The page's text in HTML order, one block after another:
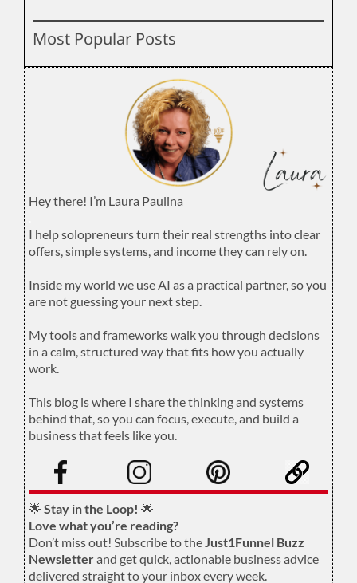
Most Popular Posts
Hey there! I’m Laura Paulina
I help solopreneurs turn their real strengths into clear
offers, simple systems, and income they can rely on.
Inside my world we use AI as a practical partner, so you
are not guessing your next step.
My tools and frameworks walk you through decisions
in a calm, structured way that fits how you actually
work.
This blog is where I share the thinking and systems
behind that, so you can focus, execute, and build a
business that feels like you.
🌟 Stay in the Loop! 🌟
Love what you’re reading?
Don’t miss out! Subscribe to theJust1Funnel Buzz
Newsletterand get quick, actionable business advice
delivered straight to your inbox every week.